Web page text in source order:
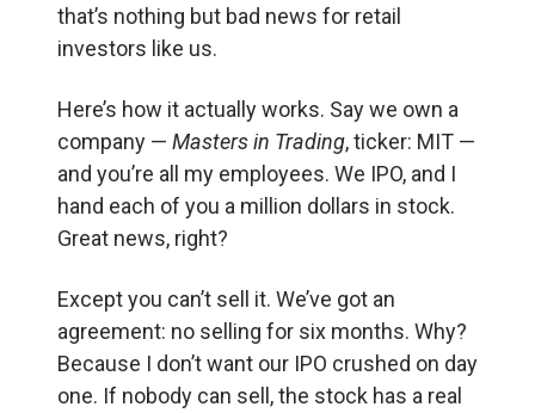
that’s nothing but bad news for retail
investors like us.
Here’s how it actually works. Say we own a
company — Masters in Trading, ticker: MIT —
and you’re all my employees. We IPO, and I
hand each of you a million dollars in stock.
Great news, right?
Except you can’t sell it. We’ve got an
agreement: no selling for six months. Why?
Because I don’t want our IPO crushed on day
one. If nobody can sell, the stock has a real